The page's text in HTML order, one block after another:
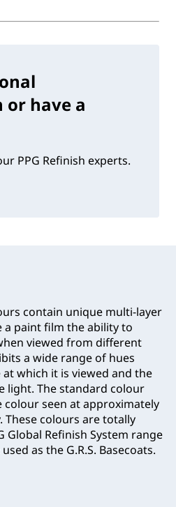
have a
PPG Refinish experts.
contain unique multi-layer
paint film the ability to
viewed from different
a wide range of hues
which it is viewed and the
light. The standard colour
colour seen at approximately
These colours are totally
Global Refinish System range
as the G.R.S. Basecoats.